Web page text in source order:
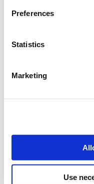
Preferences
Statistics
Marketing
Use
Liquid rhizobia